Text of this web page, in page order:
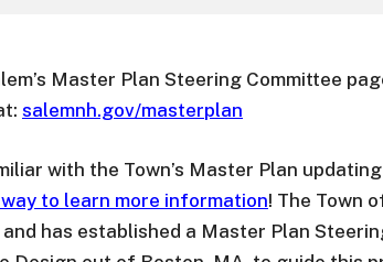
Master Plan Steering Committee
salemnh.gov/masterplan
with the Town’s Master Plan
to learn more information! The Town
has established a Master Plan